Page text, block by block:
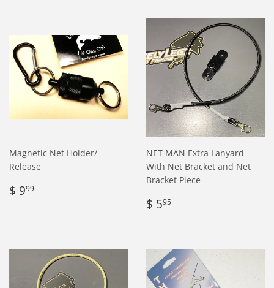
Magnetic Net Holder/
Release
Regular
price
$ 999
NET MAN Extra Lanyard
With Net Bracket and Net
Bracket Piece
Regular
price
$ 595